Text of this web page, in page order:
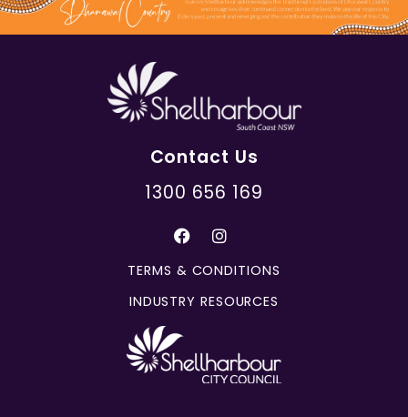
Contact Us
1300 656 169
TERMS & CONDITIONS
INDUSTRY RESOURCES